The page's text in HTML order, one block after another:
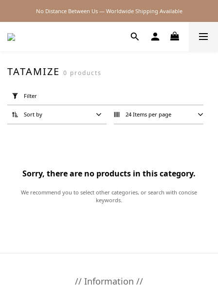
2026SS SALE
No Distance Between Us — Worldwide Shipping Available
(0/20)
Price
TATAMIZE 0 products
Filter
Sort by 24 Items per page
Sorry, there are no products in this category.
We recommend you to select other categories, or search with concise
keywords.
// Information //